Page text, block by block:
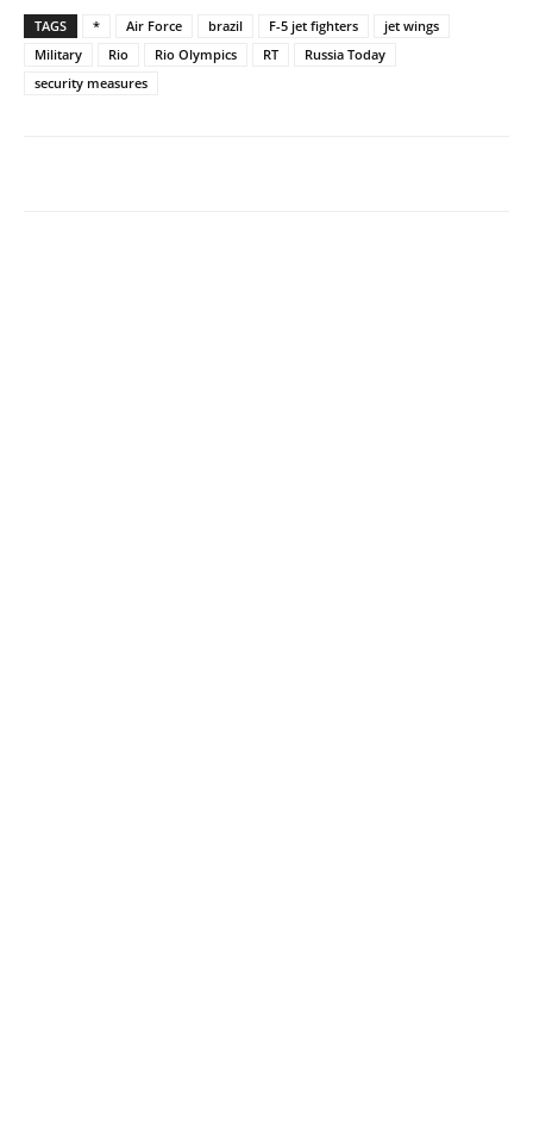
TAGS * Air Force brazil F-5 jet fighters
jet wings
Military
Rio Rio Olympics RT
Russia Today
security measures